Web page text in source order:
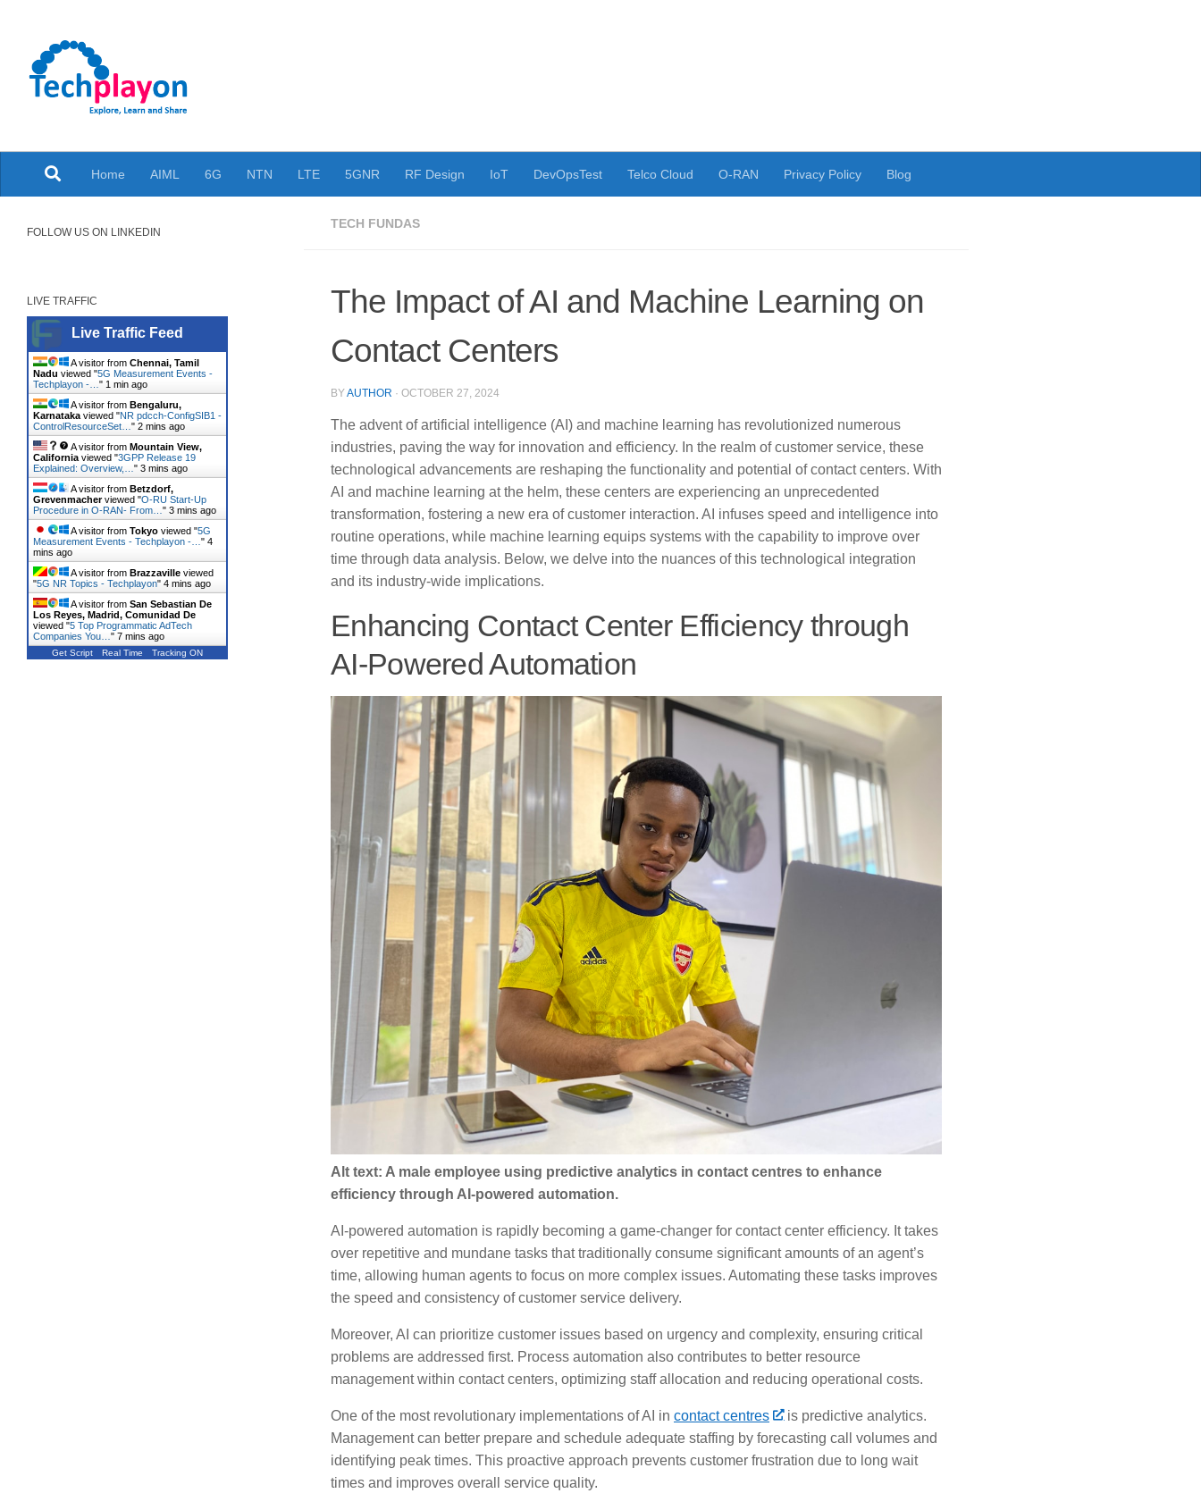
Home AIML 6G NTN LTE 5GNR RF Design IoT DevOpsTest Telco Cloud O-RAN Privacy Policy Blog
TECH FUNDAS
The Impact of AI and Machine Learning on
Contact Centers
BYAUTHOR · OCTOBER 27, 2024
The advent of artificial intelligence (AI) and machine learning has revolutionized numerous
industries, paving the way for innovation and efficiency. In the realm of customer service, these
technological advancements are reshaping the functionality and potential of contact centers. With
AI and machine learning at the helm, these centers are experiencing an unprecedented
transformation, fostering a new era of customer interaction. AI infuses speed and intelligence into
routine operations, while machine learning equips systems with the capability to improve over
time through data analysis. Below, we delve into the nuances of this technological integration
and its industry-wide implications.
Enhancing Contact Center Efficiency through
AI-Powered Automation
Alt text: A male employee using predictive analytics in contact centres to enhance
efficiency through AI-powered automation.
AI-powered automation is rapidly becoming a game-changer for contact center efficiency. It takes
over repetitive and mundane tasks that traditionally consume significant amounts of an agent’s
time, allowing human agents to focus on more complex issues. Automating these tasks improves
the speed and consistency of customer service delivery.
Moreover, AI can prioritize customer issues based on urgency and complexity, ensuring critical
problems are addressed first. Process automation also contributes to better resource
management within contact centers, optimizing staff allocation and reducing operational costs.
One of the most revolutionary implementations of AI in contact centres
is predictive analytics.
Management can better prepare and schedule adequate staffing by forecasting call volumes and
identifying peak times. This proactive approach prevents customer frustration due to long wait
times and improves overall service quality.
FOLLOW US ON LINKEDIN
LIVE TRAFFIC
Live Traffic Feed
A visitor from Chennai, Tamil
Nadu viewed "5G Measurement Events -
Techplayon -… " 1 min ago
A visitor from Bengaluru,
Karnataka viewed "NR pdcch-ConfigSIB1 -
ControlResourceSet… " 2 mins ago
A visitor from Mountain View,
California viewed "3GPP Release 19
Explained: Overview,… " 3 mins ago
A visitor from Betzdorf,
Grevenmacherviewed "O-RU Start-Up
Procedure in O-RAN- From… " 3 mins ago
A visitor from Tokyo viewed "5G
Measurement Events - Techplayon -… " 4
mins ago
A visitor from Brazzaville viewed
"5G NR Topics - Techplayon" 4 mins ago
A visitor from San Sebastian De
Los Reyes, Madrid, Comunidad De
viewed "5 Top Programmatic AdTech
Companies You… " 7 mins ago
Get Script Real Time Tracking ON